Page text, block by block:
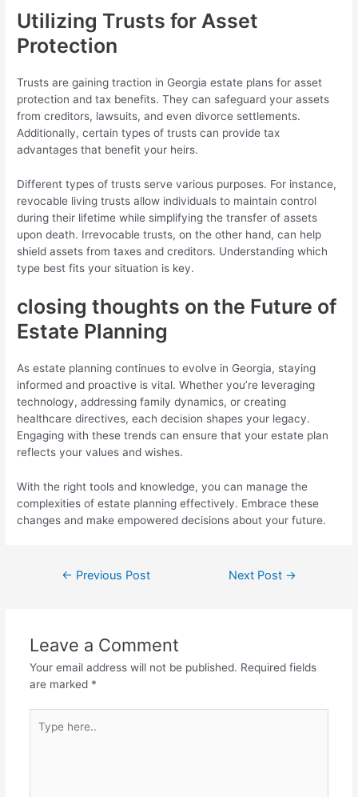
Utilizing Trusts for Asset
Protection
Trusts are gaining traction in Georgia estate plans for asset
protection and tax benefits. They can safeguard your assets
from creditors, lawsuits, and even divorce settlements.
Additionally, certain types of trusts can provide tax
advantages that benefit your heirs.
Different types of trusts serve various purposes. For instance,
revocable living trusts allow individuals to maintain control
during their lifetime while simplifying the transfer of assets
upon death. Irrevocable trusts, on the other hand, can help
shield assets from taxes and creditors. Understanding which
type best fits your situation is key.
closing thoughts on the Future of
Estate Planning
As estate planning continues to evolve in Georgia, staying
informed and proactive is vital. Whether you’re leveraging
technology, addressing family dynamics, or creating
healthcare directives, each decision shapes your legacy.
Engaging with these trends can ensure that your estate plan
reflects your values and wishes.
With the right tools and knowledge, you can manage the
complexities of estate planning effectively. Embrace these
changes and make empowered decisions about your future.
← Previous Post Next Post →
Leave a Comment
Your email address will not be published. Required fields
are marked *